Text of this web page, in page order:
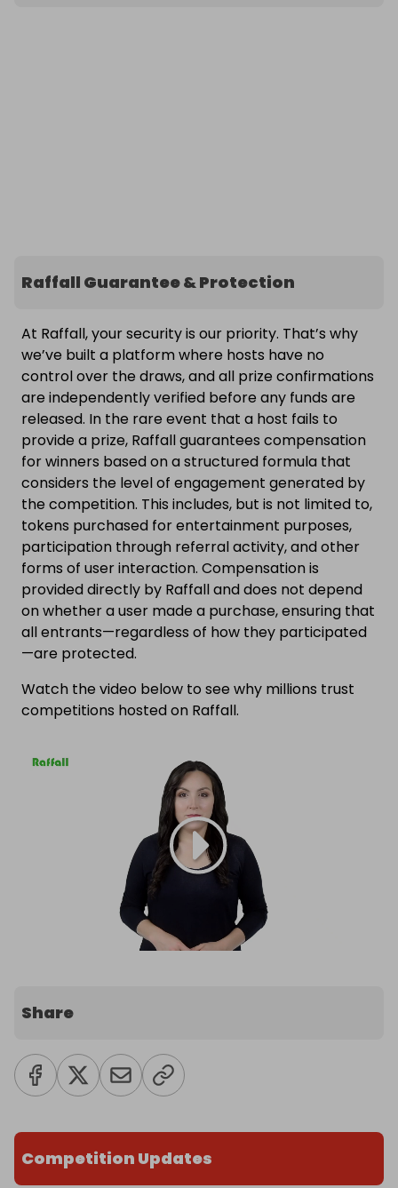
Raffall Guarantee & Protection
At Raffall, your security is our priority. That’s why
we’ve built a platform where hosts have no
control over the draws, and all prize confirmations
are independently verified before any funds are
released. In the rare event that a host fails to
provide a prize, Raffall guarantees compensation
for winners based on a structured formula that
considers the level of engagement generated by
the competition. This includes, but is not limited to,
tokens purchased for entertainment purposes,
participation through referral activity, and other
forms of user interaction. Compensation is
provided directly by Raffall and does not depend
on whether a user made a purchase, ensuring that
all entrants—regardless of how they participated
—are protected.
Watch the video below to see why millions trust
competitions hosted on Raffall.
Share
Competition Updates